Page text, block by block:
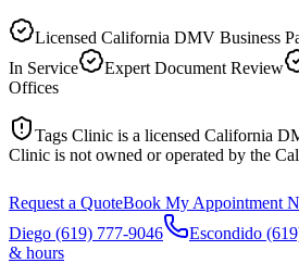
Licensed California DMV Business
In Service
Expert Document Review
Offices
Tags Clinic is a licensed California
Clinic is not owned or operated by the
Request a QuoteBook My Appointment
Diego (619) 777-9046 Escondido
& hours